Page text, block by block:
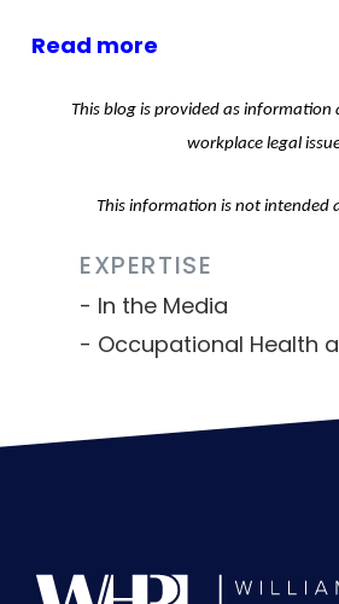
Read more
This blog is provided as information
workplace legal
This information is not intended
EXPERTISE
In the Media
Occupational Health